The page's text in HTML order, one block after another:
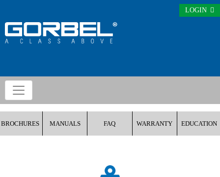
LOGIN
BROCHURES MANUALS FAQ WARRANTY EDUCATION